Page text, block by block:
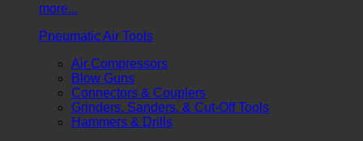
more...
Pneumatic Air Tools
Air Compressors
Blow Guns
Connectors & Couplers
Grinders, Sanders, & Cut-Off Tools
Hammers & Drills